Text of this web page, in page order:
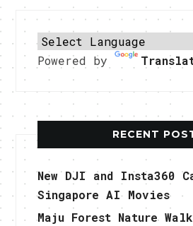
Powered by
RECENT
New DJI and Insta360
Singapore AI Movies
Maju Forest Nature